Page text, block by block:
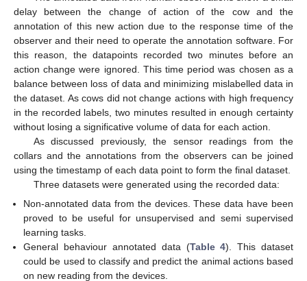
delay between the change of action of the cow and the
annotation of this new action due to the response time of the
observer and their need to operate the annotation software. For
this reason, the datapoints recorded two minutes before an
action change were ignored. This time period was chosen as a
balance between loss of data and minimizing mislabelled data in
the dataset. As cows did not change actions with high frequency
in the recorded labels, two minutes resulted in enough certainty
without losing a significative volume of data for each action.
As discussed previously, the sensor readings from the
collars and the annotations from the observers can be joined
using the timestamp of each data point to form the final dataset.
Three datasets were generated using the recorded data:
Non-annotated data from the devices. These data have been
proved to be useful for unsupervised and semi supervised
learning tasks.
General behaviour annotated data (Table 4). This dataset
could be used to classify and predict the animal actions based
on new reading from the devices.